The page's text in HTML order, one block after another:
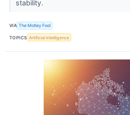
stability.
VIA The Motley Fool
TOPICS Artificial Intelligence